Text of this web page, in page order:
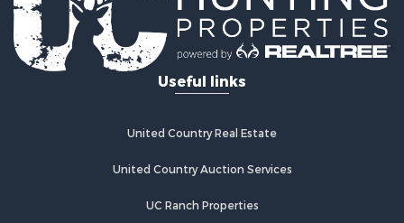
Ski Property for Sale
Investment & Income for Sale
Log Homes & Cabins for Sale
Bed & Breakfast / Lodges for Sale
Hotels / Motels for Sale
Log Homes & Cabins for Sale
Useful links
United Country Real Estate
United Country Auction Services
UC Ranch Properties